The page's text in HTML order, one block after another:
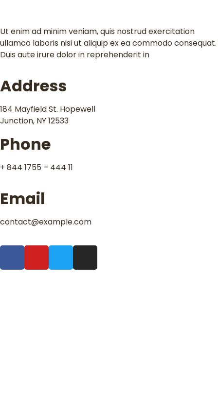
Ut enim ad minim veniam, quis nostrud exercitation
ullamco laboris nisi ut aliquip ex ea commodo consequat.
Duis aute irure dolor in reprehenderit in
Address
184 Mayfield St. Hopewell
Junction, NY 12533
Phone
+ 844 1755 – 444 11
Email
contact@example.com